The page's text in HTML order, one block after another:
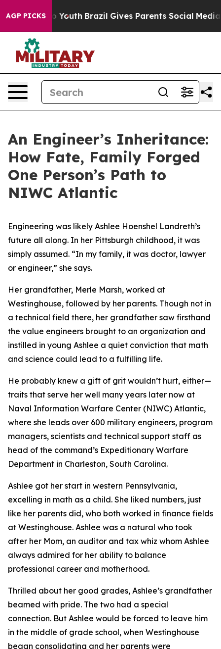
AGP PICKS
to Youth Brazil Gives Parents Social Media
An Engineer’s Inheritance:
How Fate, Family Forged
One Person’s Path to
NIWC Atlantic
Engineering was likely Ashlee Hoenshel Landreth’s
future all along. In her Pittsburgh childhood, it was
simply assumed. “In my family, it was doctor, lawyer
or engineer,” she says.
Her grandfather, Merle Marsh, worked at
Westinghouse, followed by her parents. Though not in
a technical field there, her grandfather saw firsthand
the value engineers brought to an organization and
instilled in young Ashlee a quiet conviction that math
and science could lead to a fulfilling life.
He probably knew a gift of grit wouldn’t hurt, either—
traits that serve her well many years later now at
Naval Information Warfare Center (NIWC) Atlantic,
where she leads over 600 military engineers, program
managers, scientists and technical support staff as
head of the command’s Expeditionary Warfare
Department in Charleston, South Carolina.
Ashlee got her start in western Pennsylvania,
excelling in math as a child. She liked numbers, just
like her parents did, who both worked in finance fields
at Westinghouse. Ashlee was a natural who took
after her Mom, an auditor and tax whiz whom Ashlee
always admired for her ability to balance
professional career and motherhood.
Thrilled about her good grades, Ashlee’s grandfather
beamed with pride. The two had a special
connection. But Ashlee would be forced to leave him
in the middle of grade school, when Westinghouse
began consolidating and her parents were